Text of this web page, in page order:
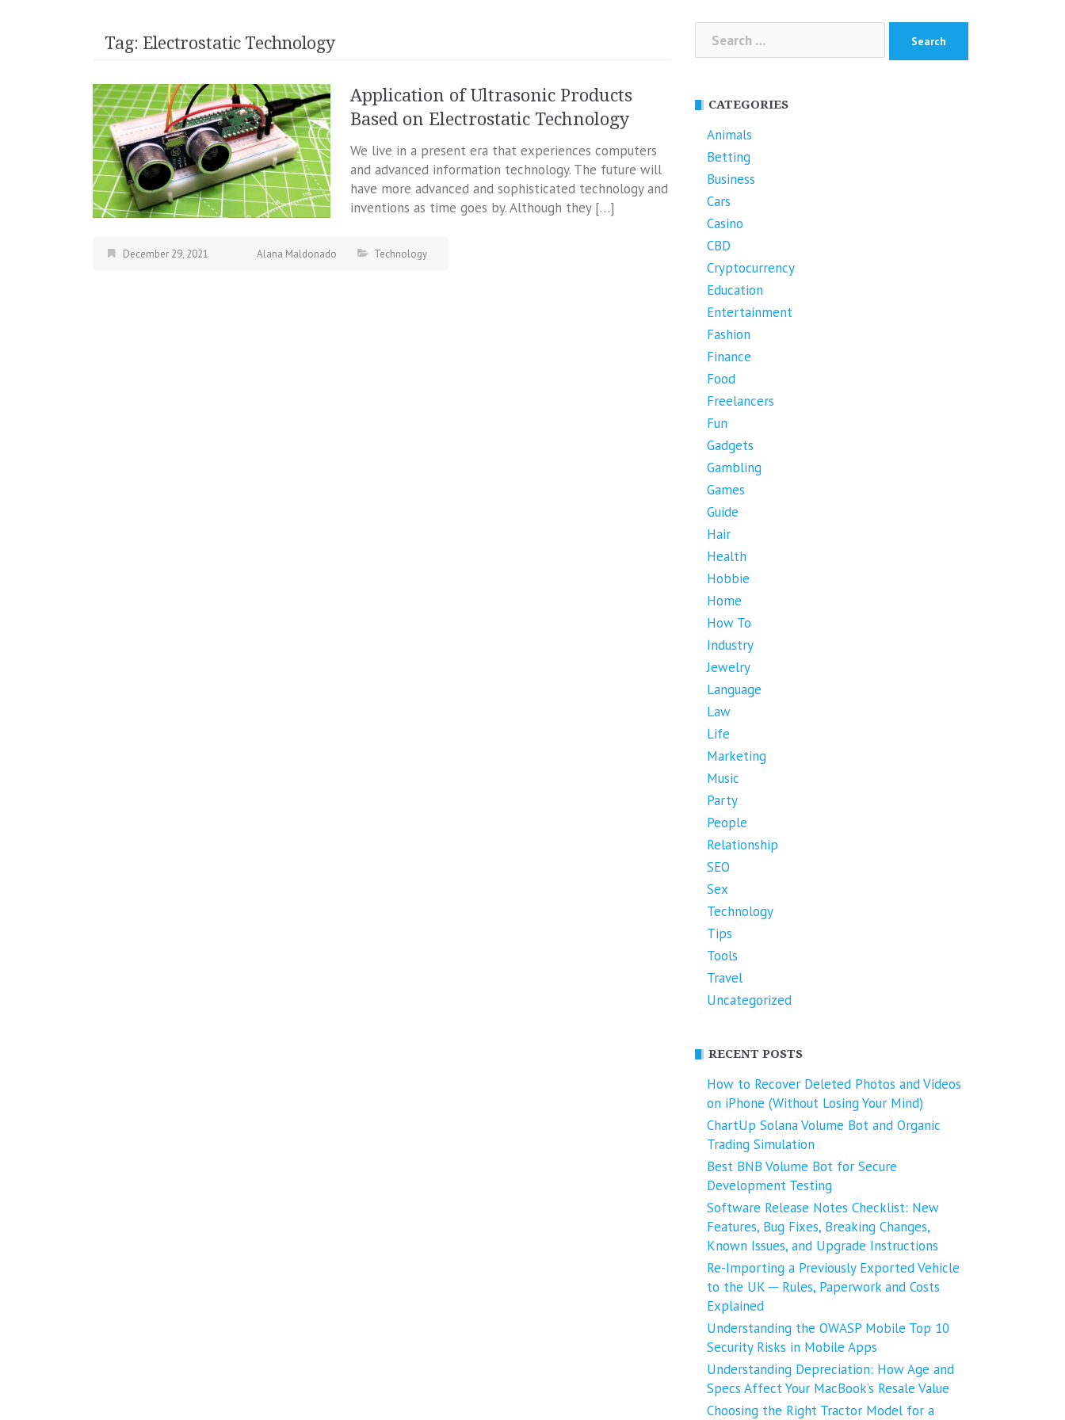
Tag: Electrostatic Technology
Application of Ultrasonic Products
Based on Electrostatic Technology
We live in a present era that experiences computers
and advanced information technology. The future will
have more advanced and sophisticated technology and
inventions as time goes by. Although they […]
December 29, 2021 Alana Maldonado Technology
Search
for:
CATEGORIES
Animals
Betting
Business
Cars
Casino
CBD
Cryptocurrency
Education
Entertainment
Fashion
Finance
Food
Freelancers
Fun
Gadgets
Gambling
Games
Guide
Hair
Health
Hobbie
Home
How To
Industry
Jewelry
Language
Law
Life
Marketing
Music
Party
People
Relationship
SEO
Sex
Technology
Tips
Tools
Travel
Uncategorized
RECENT POSTS
How to Recover Deleted Photos and Videos
on iPhone (Without Losing Your Mind)
ChartUp Solana Volume Bot and Organic
Trading Simulation
Best BNB Volume Bot for Secure
Development Testing
Software Release Notes Checklist: New
Features, Bug Fixes, Breaking Changes,
Known Issues, and Upgrade Instructions
Re-Importing a Previously Exported Vehicle
to the UK ─ Rules, Paperwork and Costs
Explained
Understanding the OWASP Mobile Top 10
Security Risks in Mobile Apps
Understanding Depreciation: How Age and
Specs Affect Your MacBook’s Resale Value
Choosing the Right Tractor Model for a